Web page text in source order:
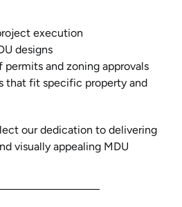
execution
designs
and zoning approvals
that fit specific property and
our dedication to delivering
visually appealing MDU